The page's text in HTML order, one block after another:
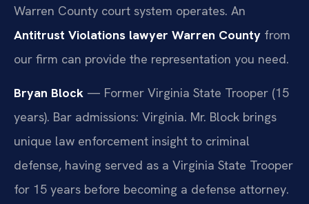
Warren County court system operates. An
Antitrust Violations lawyer Warren County from
our firm can provide the representation you need.
Bryan Block — Former Virginia State Trooper (15
years). Bar admissions: Virginia. Mr. Block brings
unique law enforcement insight to criminal
defense, having served as a Virginia State Trooper
for 15 years before becoming a defense attorney.